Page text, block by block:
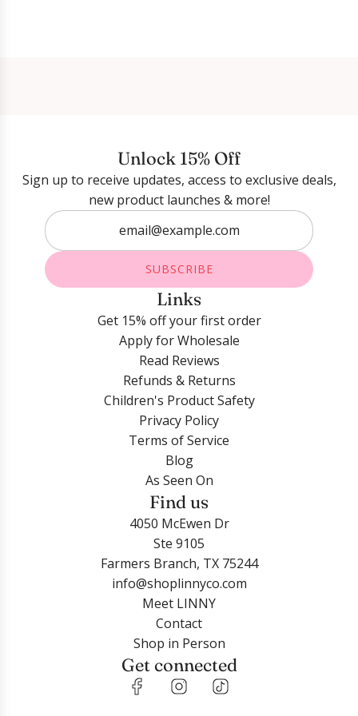
Unlock 15% Off
Sign up to receive updates, access to exclusive deals,
new product launches & more!
SUBSCRIBE
Links
Get 15% off your first order
Apply for Wholesale
Read Reviews
Refunds & Returns
Children's Product Safety
Privacy Policy
Terms of Service
Blog
As Seen On
Find us
4050 McEwen Dr
Ste 9105
Farmers Branch, TX 75244
info@shoplinnyco.com
Meet LINNY
Contact
Shop in Person
Get connected
Login